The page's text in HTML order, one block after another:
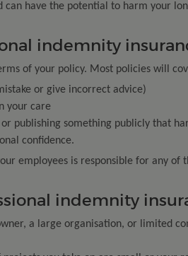
have the potential to harm your
indemnity
of your policy. Most policies will
or give incorrect advice)
your care
publishing something publicly that
confidence.
employees is responsible for any of
indemnity
a large organisation, or limited